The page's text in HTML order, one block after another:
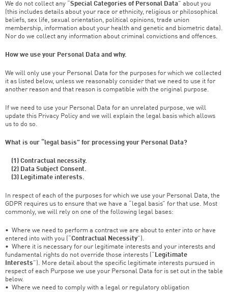
We do not collect any “ Special Categories of Personal Data” about you
(this includes details about your race or ethnicity, religious or philosophical
beliefs, sex life, sexual orientation, political opinions, trade union
membership, information about your health and genetic and biometric data).
Nor do we collect any information about criminal convictions and offences.
How we use your Personal Data and why.
We will only use your Personal Data for the purposes for which we collected
it as listed below, unless we reasonably consider that we need to use it for
another reason and that reason is compatible with the original purpose.
If we need to use your Personal Data for an unrelated purpose, we will
update this Privacy Policy and we will explain the legal basis which allows
us to do so.
What is our “legal basis” for processing your Personal Data?
(1) Contractual necessity.
(2) Data Subject Consent.
(3) Legitimate interests.
In respect of each of the purposes for which we use your Personal Data, the
GDPR requires us to ensure that we have a “legal basis” for that use. Most
commonly, we will rely on one of the following legal bases:
• Where we need to perform a contract we are about to enter into or have
entered into with you (“ Contractual Necessity”).
• Where it is necessary for our legitimate interests and your interests and
fundamental rights do not override those interests (“
Legitimate
Interests”). More detail about the specific legitimate interests pursued in
respect of each Purpose we use your Personal Data for is set out in the table
below.
• Where we need to comply with a legal or regulatory obligation